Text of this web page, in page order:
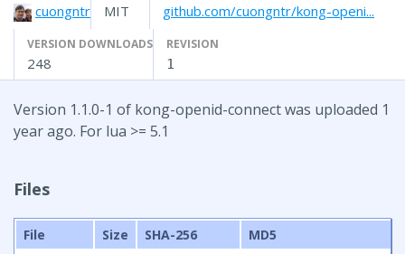
cuongntr MIT github.com/cuongntr/kong-openi...
VERSION DOWNLOADS
248
REVISION
1
Version 1.1.0-1 of kong-openid-connect was uploaded 1
year ago. For lua >= 5.1
Files
File Size SHA-256
MD5